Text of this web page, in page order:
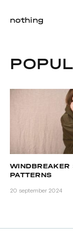
nothing
WINDBREAKER
PATTERNS
20 september 2024